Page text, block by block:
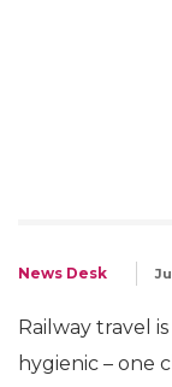
News Desk
Railway travel
hygienic – one